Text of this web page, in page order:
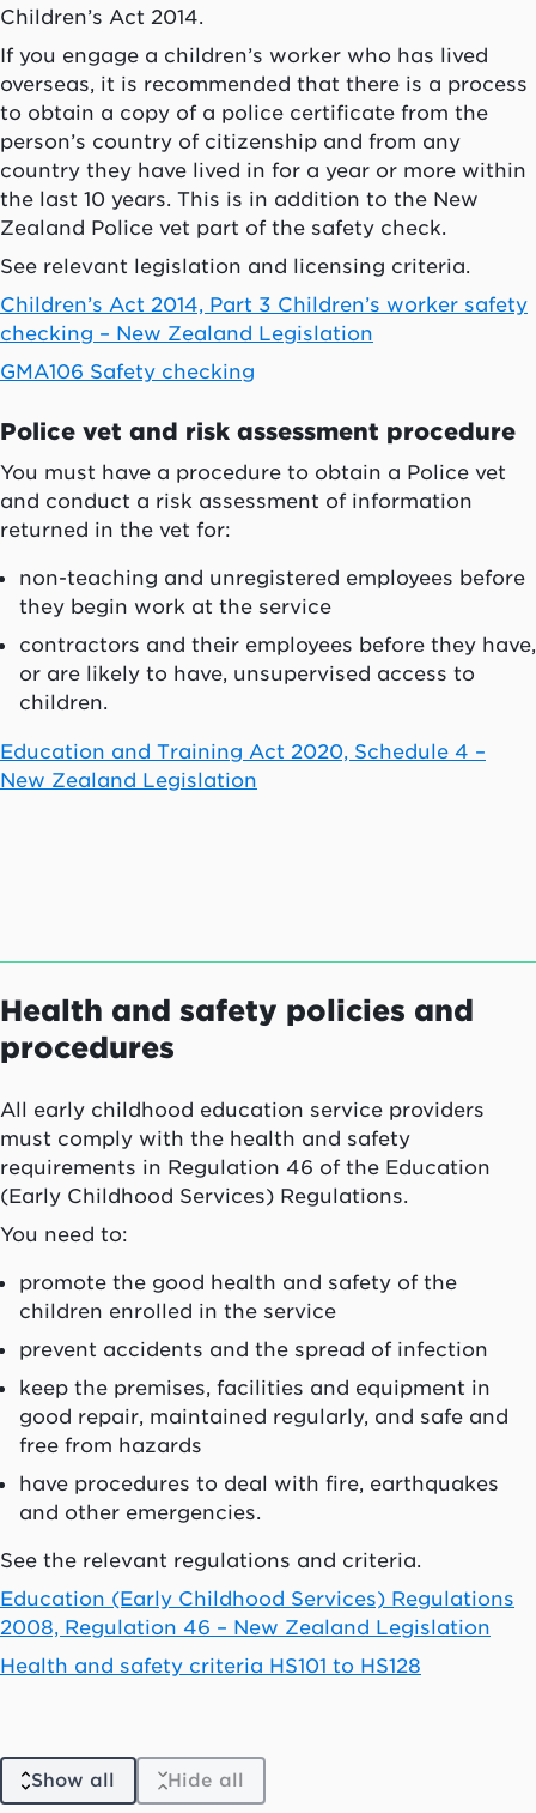
Children’s Act 2014.
If you engage a children’s worker who has lived
overseas, it is recommended that there is a process
to obtain a copy of a police certificate from the
person’s country of citizenship and from any
country they have lived in for a year or more within
the last 10 years. This is in addition to the New
Zealand Police vet part of the safety check.
See relevant legislation and licensing criteria.
Children’s Act 2014, Part 3 Children’s worker safety
checking – New Zealand Legislation
GMA106 Safety checking
Police vet and risk assessment procedure
You must have a procedure to obtain a Police vet
and conduct a risk assessment of information
returned in the vet for:
non-teaching and unregistered employees before
they begin work at the service
contractors and their employees before they have,
or are likely to have, unsupervised access to
children.
Education and Training Act 2020, Schedule 4 –
New Zealand Legislation
Health and safety policies and
procedures
All early childhood education service providers
must comply with the health and safety
requirements in Regulation 46 of the Education
(Early Childhood Services) Regulations.
You need to:
promote the good health and safety of the
children enrolled in the service
prevent accidents and the spread of infection
keep the premises, facilities and equipment in
good repair, maintained regularly, and safe and
free from hazards
have procedures to deal with fire, earthquakes
and other emergencies.
See the relevant regulations and criteria.
Education (Early Childhood Services) Regulations
2008, Regulation 46 – New Zealand Legislation
Health and safety criteria HS101 to HS128
Show all Hide all